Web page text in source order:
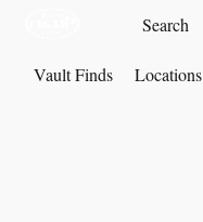
Vault Finds Locations